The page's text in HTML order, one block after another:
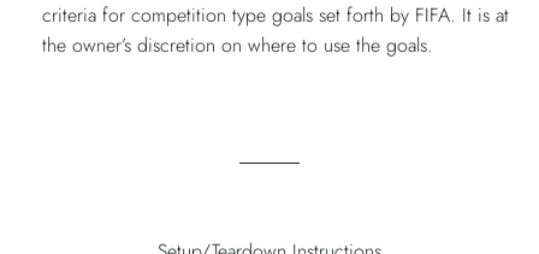
criteria for competition type goals set forth by FIFA. It is at
the owner’s discretion on where to use the goals.